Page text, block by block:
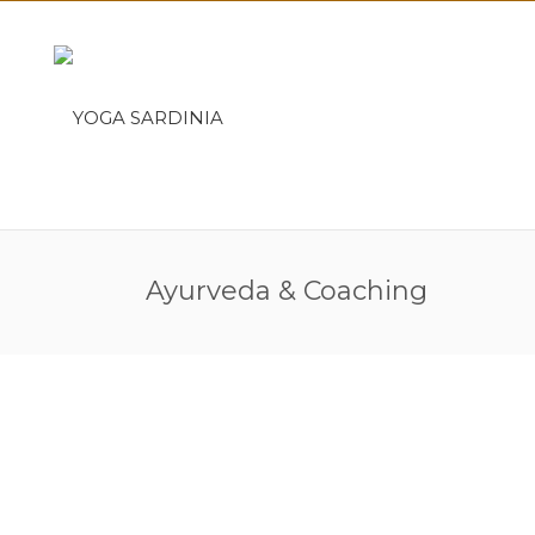
Ayurveda & Coaching